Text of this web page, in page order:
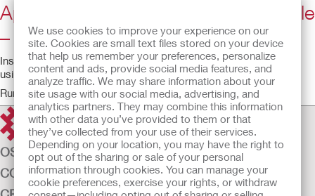
We use cookies to improve your experience on our
site. Cookies are small text files stored on your device
that help us remember your preferences, personalize
content and ads, provide social media features, and
analyze traffic. We may share information about your
site usage with our social media, advertising, and
analytics partners. They may combine this information
with other data you’ve provided to them or that
they’ve collected from your use of their services.
Depending on your location, you may have the right to
opt out of the sharing or sale of your personal
information through cookies. You can manage your
cookie preferences, exercise your rights, or withdraw
Apogee Intermittent Catheter Female
– English
Instructional video for using the Apogee IC intermittent catheter
using a female anatomical model.
Running time: 2:55
OSTOMY CARE
CONTINENCE CARE